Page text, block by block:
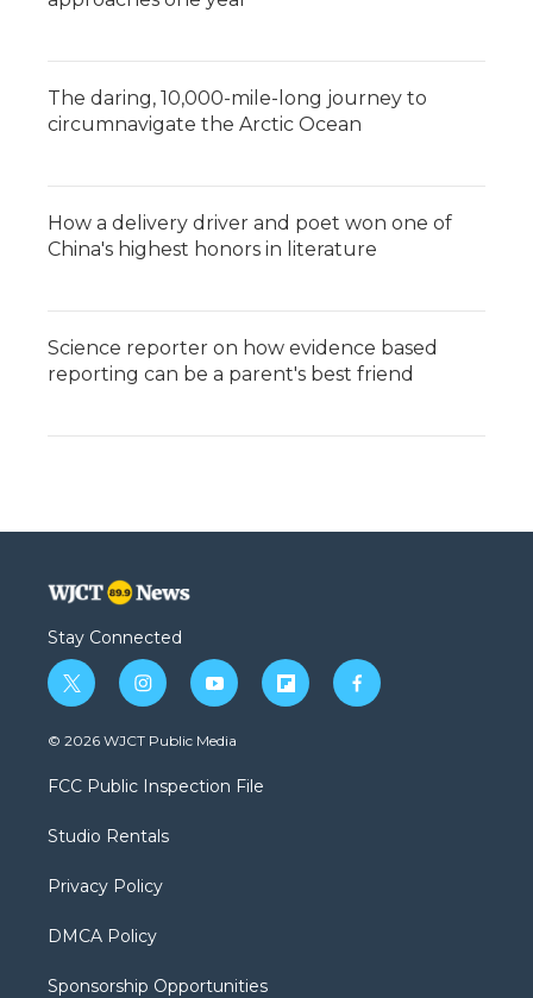
The daring, 10,000-mile-long journey to
circumnavigate the Arctic Ocean
How a delivery driver and poet won one of
China's highest honors in literature
Science reporter on how evidence based
reporting can be a parent's best friend
Stay Connected
t
w
i
t
e
i
n
s
a
g
a
y
o
u
b
f
l
f
a
© 2026 WJCT Public Media
FCC Public Inspection File
Studio Rentals
Privacy Policy
DMCA Policy
Sponsorship Opportunities